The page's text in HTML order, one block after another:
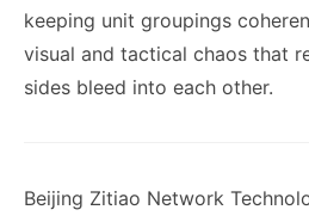
keeping unit groupings
visual and tactical chaos that
sides bleed into each other.
Beijing Zitiao Network